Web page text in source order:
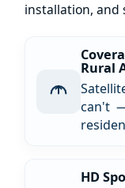
installation, and
Rural
can't
HD